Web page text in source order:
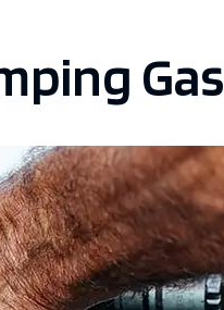
Gas